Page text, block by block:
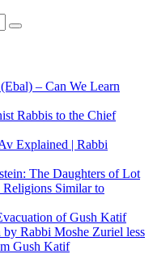
– Can We Learn
Rabbis to the Chief
Explained | Rabbi
The Daughters of Lot
Similar to
of Gush Katif
Rabbi Moshe Zuriel less
Gush Katif